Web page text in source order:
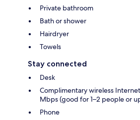
Private bathroom
Bath or shower
Hairdryer
Towels
Stay connected
Desk
Complimentary wireless
Mbps (good for 1–2 people or
Phone